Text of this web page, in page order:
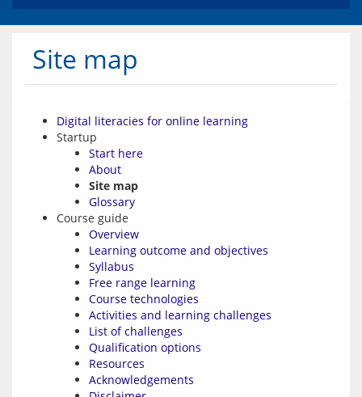
Site map
Digital literacies for online learning
Startup
Start here
About
Site map
Glossary
Course guide
Overview
Learning outcome and objectives
Syllabus
Free range learning
Course technologies
Activities and learning challenges
List of challenges
Qualification options
Resources
Acknowledgements